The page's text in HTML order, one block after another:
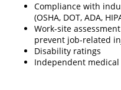
Compliance with
(OSHA, DOT, ADA,
Work-site
prevent job-related
Disability ratings
Independent medical